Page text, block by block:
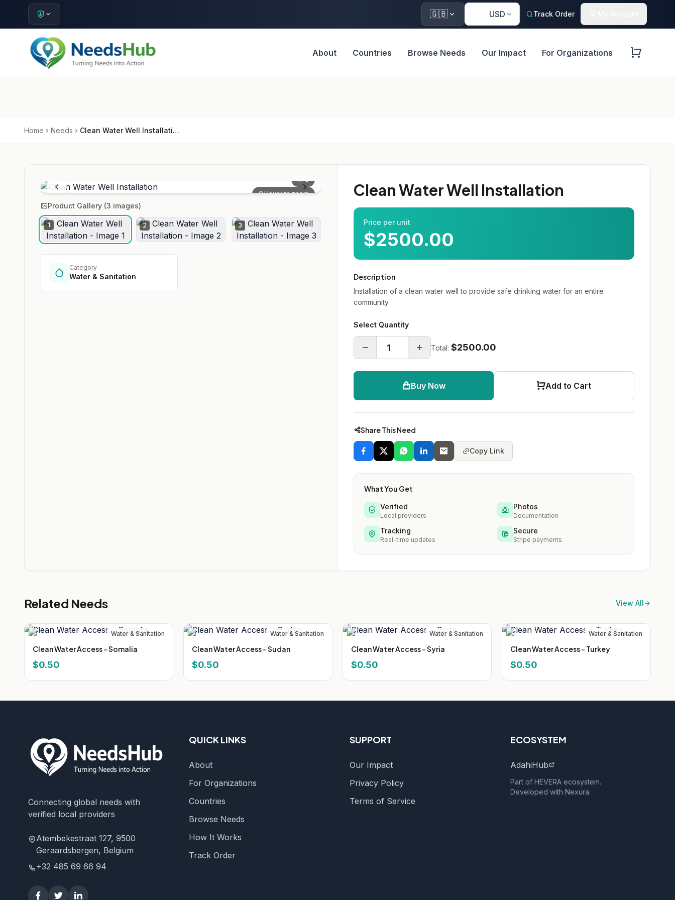
🇬🇧 USD Track Order
About Countries Browse Needs Our Impact For Organizations
Home Needs Clean Water Well Installation
1/3
Hover to zoom
Product Gallery (3 images)
1 2 3
Category
Water & Sanitation
Clean Water Well Installation
Price per unit
$2500.00
Description
Installation of a clean water well to provide safe drinking water for an entire
community
Select Quantity
Total: $2500.00
Buy Now Add to Cart
Share This Need
Copy Link
What You Get
Verified
Local providers
Photos
Documentation
Tracking
Real-time updates
Secure
Stripe payments
Related Needs View All
Water & Sanitation
Clean Water Access - Somalia
$0.50
Water & Sanitation
Clean Water Access - Sudan
$0.50
Water & Sanitation
Clean Water Access - Syria
$0.50
Water & Sanitation
Clean Water Access - Turkey
$0.50
Connecting global needs with
verified local providers
Atembekestraat 127, 9500
Geraardsbergen, Belgium
+32 485 69 66 94
QUICK LINKS
About
For Organizations
Countries
Browse Needs
How It Works
Track Order
SUPPORT
Our Impact
Privacy Policy
Terms of Service
ECOSYSTEM
AdahiHub
Part of HEVERA ecosystem.
Developed with Nexura.